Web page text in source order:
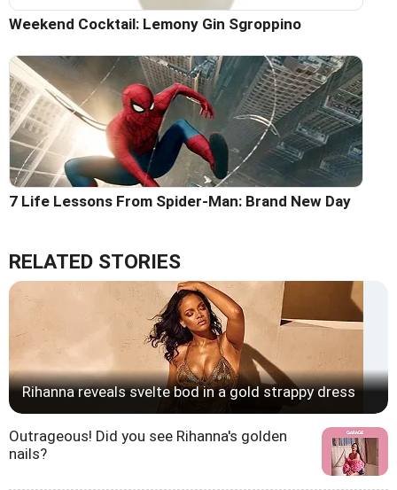
Weekend Cocktail: Lemony Gin Sgroppino
7 Life Lessons From Spider-Man: Brand New Day
RELATED STORIES
Rihanna reveals svelte bod in a gold strappy dress
Outrageous! Did you see Rihanna's golden
nails?